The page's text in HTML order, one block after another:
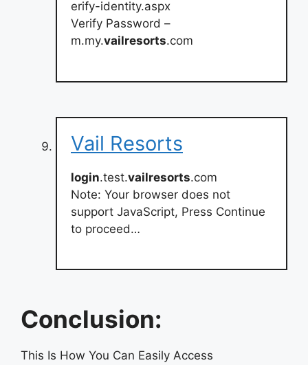
erify-identity.aspx
Verify Password –
m.my.vailresorts.com
Vail Resorts
login.test.vailresorts.com
Note: Your browser does not
support JavaScript, Press Continue
to proceed…
Conclusion:
This Is How You Can Easily Access